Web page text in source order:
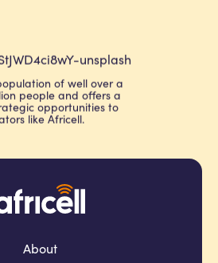
of well over a
people and offers a
opportunities to
like Africell.
About